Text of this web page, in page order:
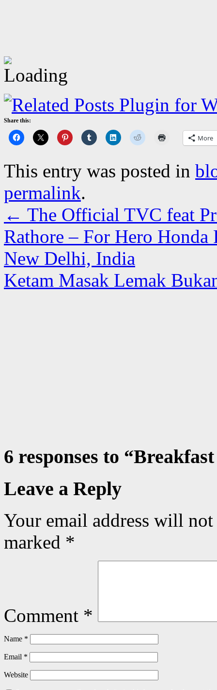
Share this:
More
This entry was posted in
permalink.
← The Official TVC feat
Rathore – For Hero
New Delhi, India
Ketam Masak Lemak
6 responses to “
Leave a Reply
Your email address will
marked *
Comment *
Name *
Email *
Website